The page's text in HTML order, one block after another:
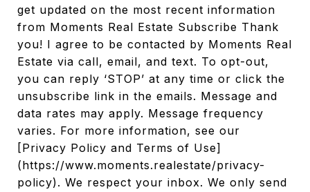
get updated on the most recent information
from Moments Real Estate Subscribe Thank
you! I agree to be contacted by Moments Real
Estate via call, email, and text. To opt-out,
you can reply ‘STOP’ at any time or click the
unsubscribe link in the emails. Message and
data rates may apply. Message frequency
varies. For more information, see our
[Privacy Policy and Terms of Use]
(https://www.moments.realestate/privacy-
policy). We respect your inbox. We only send